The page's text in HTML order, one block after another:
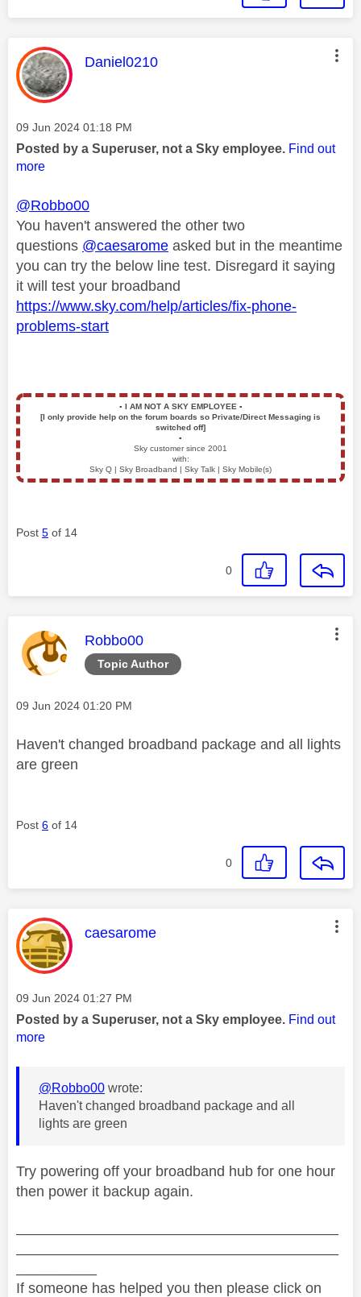
This message was authored by:
Daniel0210
Message posted on
‎09 Jun 2024 01:18 PM
Posted by a Superuser, not a Sky employee. Find out
more
@Robbo00
You haven't answered the other two
questions @caesarome asked but in the meantime
you can try the below line test. Disregard it saying
it will test your broadband
https://www.sky.com/help/articles/fix-phone-
problems-start
▪️ I AM NOT A SKY EMPLOYEE ▪️
[I only provide help on the forum boards so Private/Direct Messaging is
switched off]
▪️
Sky customer since 2001
with:
Sky Q | Sky Broadband | Sky Talk | Sky Mobile(s)
Post 5 of 14
0
Topic Author
This message was authored by:
Robbo00
Message posted on
‎09 Jun 2024 01:20 PM
Haven't changed broadband package and all lights
are green
Post 6 of 14
0
This message was authored by:
caesarome
Message posted on
‎09 Jun 2024 01:27 PM
Posted by a Superuser, not a Sky employee. Find out
more
@Robbo00 wrote:
Haven't changed broadband package and all
lights are green
Try powering off your broadband hub for one hour
then power it backup again.
If someone has helped you then please click on